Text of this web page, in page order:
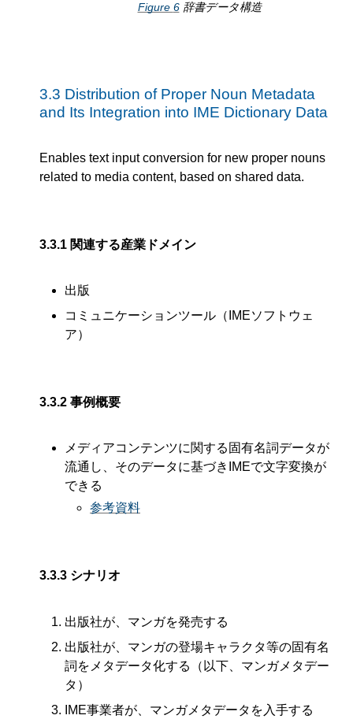
Figure 6 辞書データ構造
3.3 Distribution of Proper Noun Metadata
and Its Integration into IME Dictionary Data
Enables text input conversion for new proper nouns
related to media content, based on shared data.
3.3.1 関連する産業ドメイン
出版
コミュニケーションツール（IMEソフトウェ
ア）
3.3.2 事例概要
メディアコンテンツに関する固有名詞データが
流通し、そのデータに基づきIMEで文字変換が
できる
参考資料
3.3.3 シナリオ
出版社が、マンガを発売する
出版社が、マンガの登場キャラクタ等の固有名
詞をメタデータ化する（以下、マンガメタデー
タ）
IME事業者が、マンガメタデータを入手する